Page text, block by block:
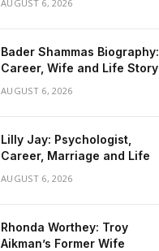
AUGUST 6, 2026
Bader Shammas Biography:
Career, Wife and Life Story
AUGUST 6, 2026
Lilly Jay: Psychologist,
Career, Marriage and Life
AUGUST 6, 2026
Rhonda Worthey: Troy
Aikman’s Former Wife